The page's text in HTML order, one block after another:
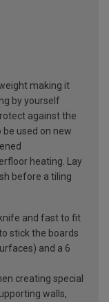
making it
by yourself
against the
used on new
heating. Lay
before a tiling
and fast to fit
stick the boards
and a 6
creating special
walls,